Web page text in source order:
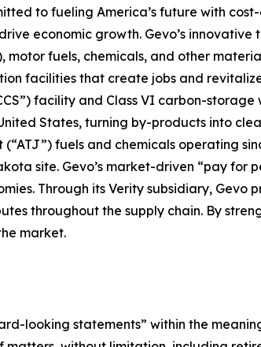
to fueling America’s future with
economic growth. Gevo’s
fuels, chemicals, and other
facilities that create jobs and
facility and Class VI carbon-
States, turning by-products into
fuels and chemicals operating
site. Gevo’s market-driven “pay for
Through its Verity subsidiary, Gevo
throughout the supply chain. By
market.
looking statements” within the